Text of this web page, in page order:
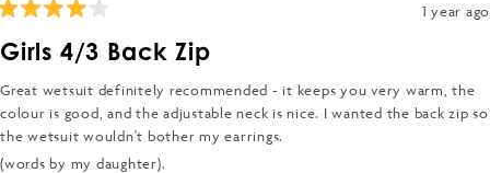
1 year ago
Girls 4/3 Back Zip
Great wetsuit definitely recommended - it keeps you very warm, the
colour is good, and the adjustable neck is nice. I wanted the back zip so
the wetsuit wouldn't bother my earrings.
(words by my daughter).